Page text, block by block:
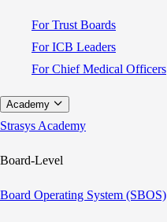
For Trust Boards
For ICB Leaders
For Chief Medical Officers
Academy
Strasys Academy
Board-Level
Board Operating System (SBOS)